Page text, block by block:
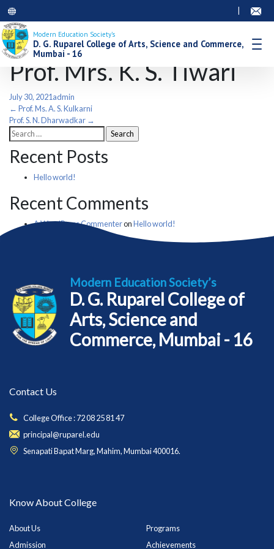
Modern Education Society’s
D. G. Ruparel College of Arts, Science and Commerce,
Mumbai - 16
Prof. Mrs. K. S. Tiwari
July 30, 2021admin
Post
navigation
← Prof. Ms. A. S. Kulkarni
Prof. S. N. Dharwadkar →
Search
for:
Recent Posts
Hello world!
Recent Comments
A WordPress CommenteronHello world!
Modern Education Society’s
D. G. Ruparel College of
Arts, Science and
Commerce, Mumbai - 16
Contact Us
College Office : 72 08 25 81 47
principal@ruparel.edu
Senapati Bapat Marg, Mahim, Mumbai 400016.
Know About College
About Us
Programs
Admission
Achievements